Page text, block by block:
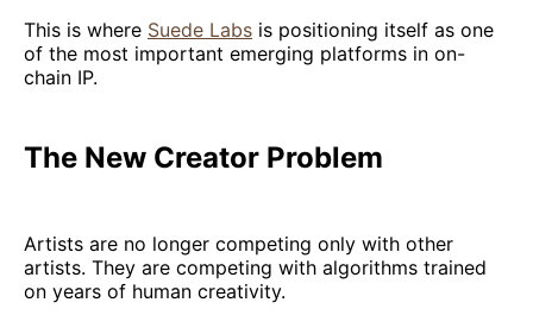
This is where Suede Labs is positioning itself as one
of the most important emerging platforms in on-
chain IP.
The New Creator Problem
Artists are no longer competing only with other
artists. They are competing with algorithms trained
on years of human creativity.